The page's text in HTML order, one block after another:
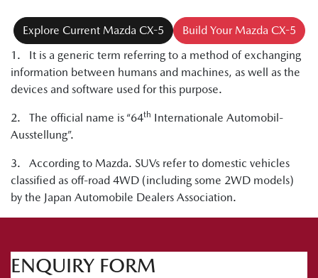
Explore Current Mazda CX-5
Build Your Mazda CX-5
1. It is a generic term referring to a method of exchanging
information between humans and machines, as well as the
devices and software used for this purpose.
2. The official name is “64th Internationale Automobil-
Ausstellung”.
3. According to Mazda. SUVs refer to domestic vehicles
classified as off-road 4WD (including some 2WD models)
by the Japan Automobile Dealers Association.
ENQUIRY FORM